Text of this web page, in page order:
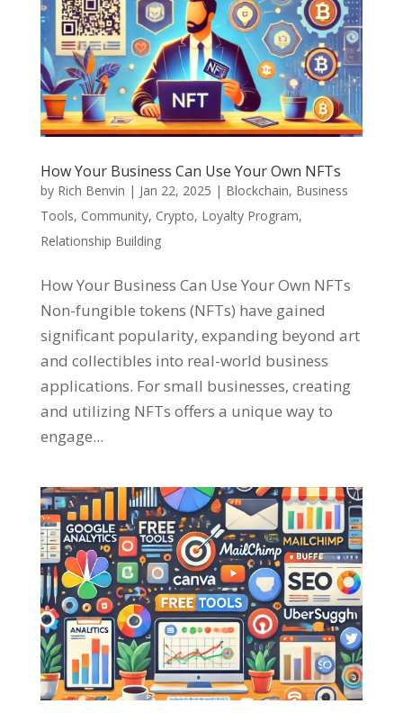
How Your Business Can Use Your Own NFTs
by Rich Benvin | Jan 22, 2025 | Blockchain, Business
Tools, Community, Crypto, Loyalty Program,
Relationship Building
How Your Business Can Use Your Own NFTs
Non-fungible tokens (NFTs) have gained
significant popularity, expanding beyond art
and collectibles into real-world business
applications. For small businesses, creating
and utilizing NFTs offers a unique way to
engage...